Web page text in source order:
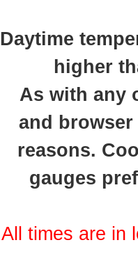
Daytime
higher
As with any
and
reasons.
gauges
All times are in